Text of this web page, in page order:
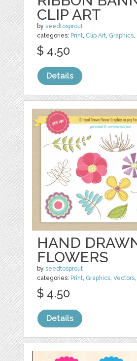
CLIP ART
byseedtosprout
categories: Print, Clip Art, Graphics,
$ 4.50
Details
HAND
FLOWERS
byseedtosprout
categories: Print Graphics ,Vectors
$ 4.50
Details